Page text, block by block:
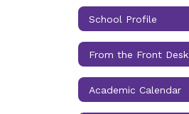
School Profile
From the Front Desk
Academic Calendar